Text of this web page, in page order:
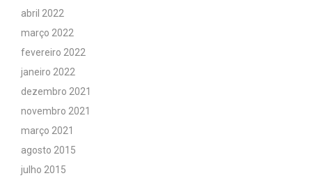
abril 2022
março 2022
fevereiro 2022
janeiro 2022
dezembro 2021
novembro 2021
março 2021
agosto 2015
julho 2015